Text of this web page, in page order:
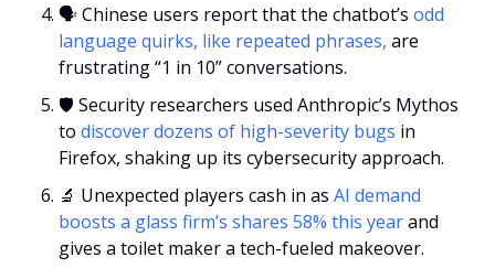
🗣️ Chinese users report that the chatbot’s odd
language quirks, like repeated phrases, are
frustrating “1 in 10” conversations.
🛡️ Security researchers used Anthropic’s Mythos
to discover dozens of high-severity bugs in
Firefox, shaking up its cybersecurity approach.
🔬 Unexpected players cash in as AI demand
boosts a glass firm’s shares 58% this year and
gives a toilet maker a tech-fueled makeover.